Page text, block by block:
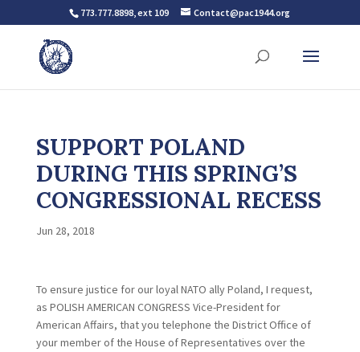
773.777.8898, ext 109 Contact@pac1944.org
SUPPORT POLAND
DURING THIS SPRING’S
CONGRESSIONAL RECESS
Jun 28, 2018
To ensure justice for our loyal NATO ally Poland, I request,
as POLISH AMERICAN CONGRESS Vice-President for
American Affairs, that you telephone the District Office of
your member of the House of Representatives over the